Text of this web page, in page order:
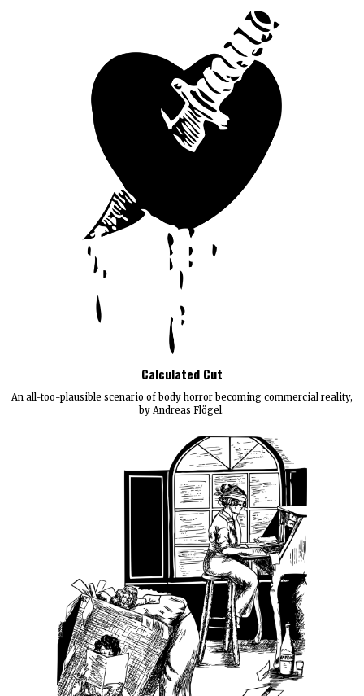
Calculated Cut
An all-too-plausible scenario of body horror becoming commercial reality,
by Andreas Flögel.